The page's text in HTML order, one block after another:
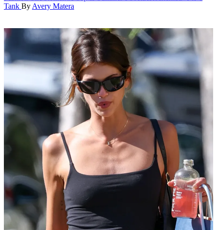
Tank By Avery Matera